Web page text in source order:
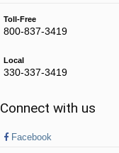
Toll-Free
800-837-3419
Local
330-337-3419
Connect with us
Facebook